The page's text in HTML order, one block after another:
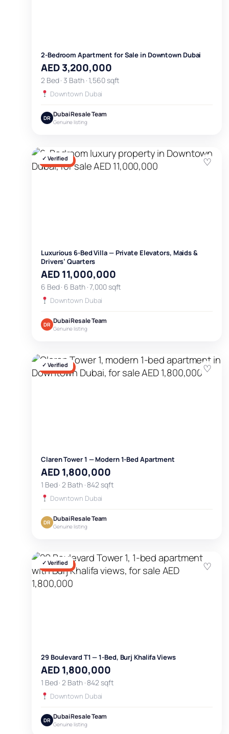
2-Bedroom Apartment for Sale in Downtown Dubai
AED 3,200,000
2 Bed · 3 Bath · 1,560 sqft
Downtown Dubai
DR Dubai Resale Team
Genuine listing
✓ Verified
FOR SALE ♡
Luxurious 6-Bed Villa — Private Elevators, Maids &
Drivers’ Quarters
AED 11,000,000
6 Bed · 6 Bath · 7,000 sqft
Downtown Dubai
DR Dubai Resale Team
Genuine listing
✓ Verified
FOR SALE ♡
Claren Tower 1 — Modern 1-Bed Apartment
AED 1,800,000
1 Bed · 2 Bath · 842 sqft
Downtown Dubai
DR Dubai Resale Team
Genuine listing
✓ Verified
FOR SALE ♡
29 Boulevard T1 — 1-Bed, Burj Khalifa Views
AED 1,800,000
1 Bed · 2 Bath · 842 sqft
Downtown Dubai
DR Dubai Resale Team
Genuine listing